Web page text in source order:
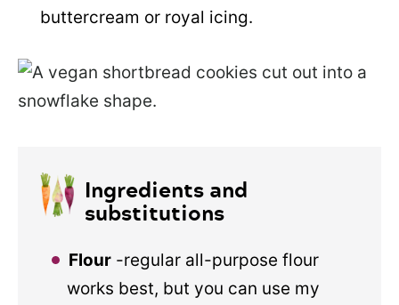
buttercream or royal icing.
Ingredients and
substitutions
Flour -regular all-purpose flour
works best, but you can use my